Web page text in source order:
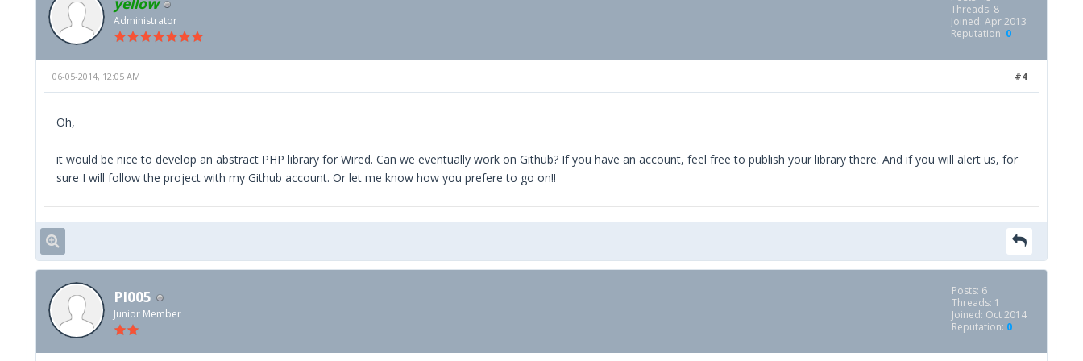
//username, password, enviroment - are usual parameters
//$lcode = Facility ID, you can find it on Facility->Site tab in WuBook
//For each facility you will need to create separate object
function __construct($username, $password, $lcode) {
$this->srv->setSSLVerifyPeer(0);
$this->acc = $username;
$this->pwd = $password;
$this->lcd = (int)$lcode;
}
//methods
//gets the token needed for every xmlrpc query
Administrator
Threads: 8
Joined: Apr 2013
Reputation: 0
#4
06-05-2014, 12:05 AM
Oh,
it would be nice to develop an abstract PHP library for Wired. Can we eventually work on Github? If you have an account, feel free to publish your library there. And if you will alert us, for
sure I will follow the project with my Github account. Or let me know how you prefere to go on!!
PI005
Junior Member
Posts: 6
Threads: 1
Joined: Oct 2014
Reputation: 0